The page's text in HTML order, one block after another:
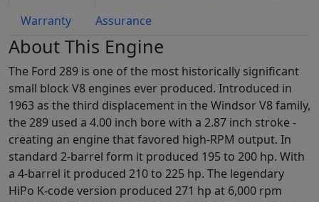
Warranty
Assurance
About This Engine
The Ford 289 is one of the most historically significant
small block V8 engines ever produced. Introduced in
1963 as the third displacement in the Windsor V8 family,
the 289 used a 4.00 inch bore with a 2.87 inch stroke -
creating an engine that favored high-RPM output. In
standard 2-barrel form it produced 195 to 200 hp. With
a 4-barrel it produced 210 to 225 hp. The legendary
HiPo K-code version produced 271 hp at 6,000 rpm